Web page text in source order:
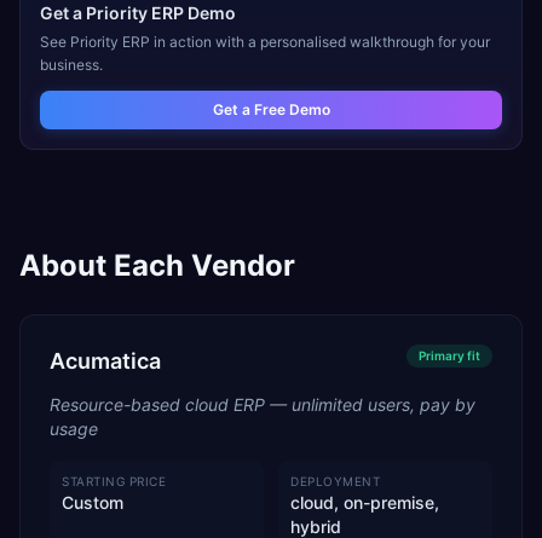
Get a Priority ERP Demo
See Priority ERP in action with a personalised walkthrough for your
business.
Get a Free Demo
About Each Vendor
Acumatica Primaryfit
Resource-based cloud ERP — unlimited users, pay by
usage
STARTING PRICE
Custom
DEPLOYMENT
cloud, on-premise,
hybrid